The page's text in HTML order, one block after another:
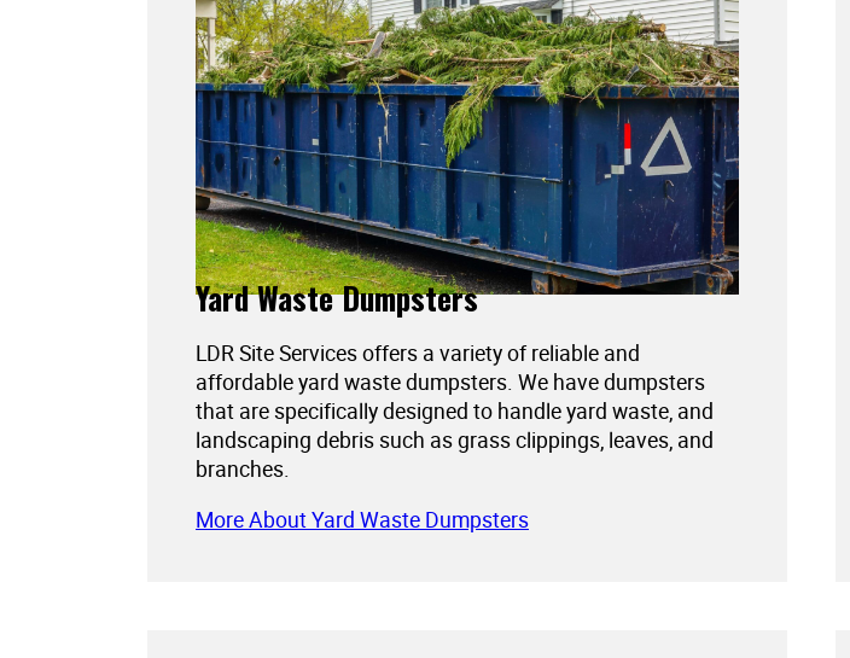
Yard Waste Dumpsters
LDR Site Services offers a variety of reliable and
affordable yard waste dumpsters. We have dumpsters
that are specifically designed to handle yard waste, and
landscaping debris such as grass clippings, leaves, and
branches.
More About Yard Waste Dumpsters